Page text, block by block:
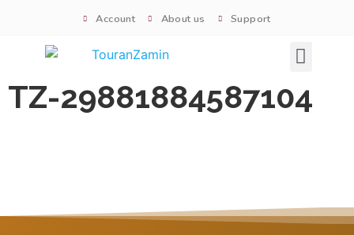
Account About us Support
TZ-29881884587104